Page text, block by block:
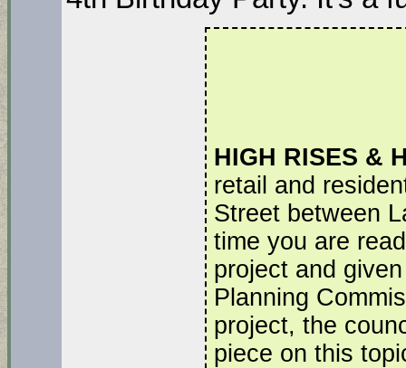
HIGH RISES &
retail and
Street between
time you are
project and
Planning
project, the
piece on this